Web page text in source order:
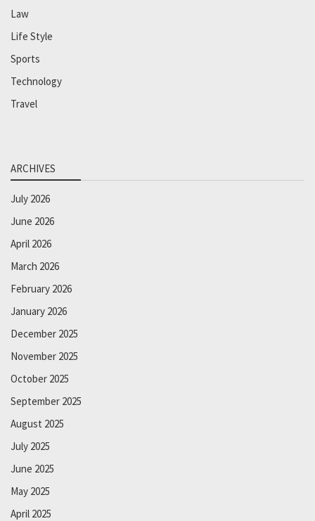
Law
Life Style
Sports
Technology
Travel
ARCHIVES
July 2026
June 2026
April 2026
March 2026
February 2026
January 2026
December 2025
November 2025
October 2025
September 2025
August 2025
July 2025
June 2025
May 2025
April 2025